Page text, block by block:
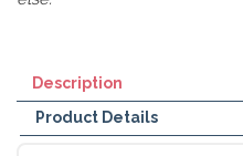
Description
Product Details